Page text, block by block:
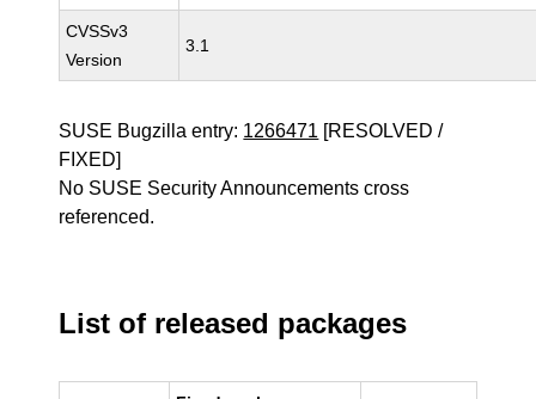
CVSSv3
Version
3.1
SUSE Bugzilla entry: 1266471 [RESOLVED /
FIXED]
No SUSE Security Announcements cross
referenced.
List of released packages